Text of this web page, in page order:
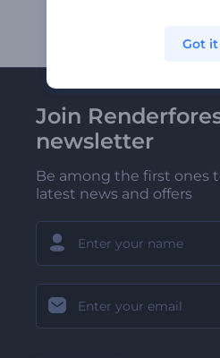
Join
newsletter
Be among the first ones
latest news and offers
Got it